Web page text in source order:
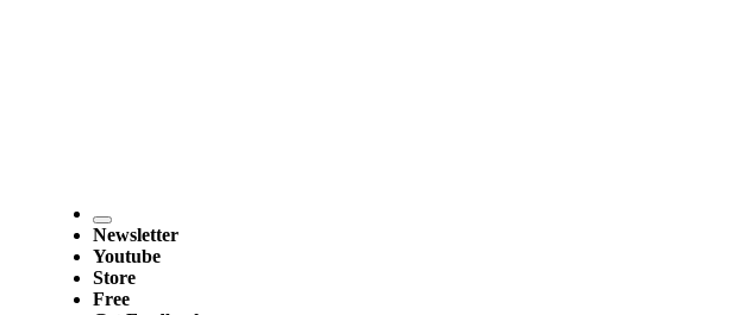
Newsletter
Youtube
Store
Free